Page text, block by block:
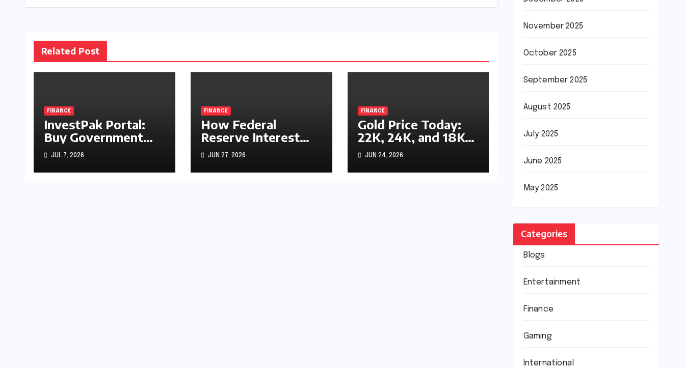
Related Post
FINANCE
InvestPak Portal:
Buy Government
Securities From
Rs5,000
JUL 7, 2026
FINANCE
How Federal
Reserve Interest
Rates Impact
Stocks, Bonds, and
Gold
JUN 27, 2026
FINANCE
Gold Price Today:
22K, 24K, and 18K
Gold Rates
Explained
JUN 24, 2026
November 2025
October 2025
September 2025
August 2025
July 2025
June 2025
May 2025
Categories
Blogs
Entertainment
Finance
Gaming
International